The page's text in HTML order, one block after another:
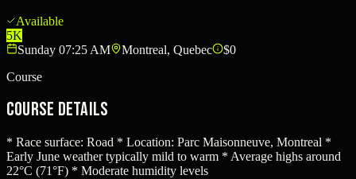
Available
5K
Sunday 07:25 AM
Montreal, Quebec
$0
Course
Course Details
* Race surface: Road * Location: Parc Maisonneuve, Montreal *
Early June weather typically mild to warm * Average highs around
22°C (71°F) * Moderate humidity levels